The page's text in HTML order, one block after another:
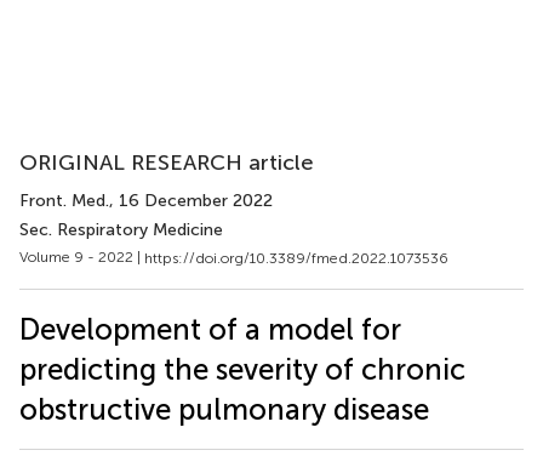
ORIGINAL RESEARCH article
Front. Med., 16 December 2022
Sec. Respiratory Medicine
Volume 9 - 2022 | https://doi.org/10.3389/fmed.2022.1073536
Development of a model for
predicting the severity of chronic
obstructive pulmonary disease